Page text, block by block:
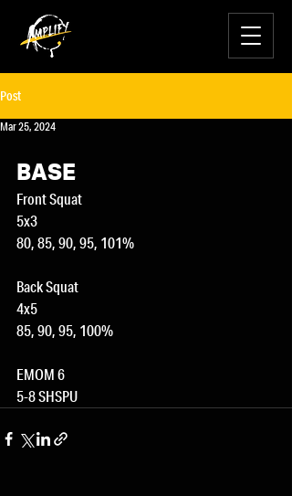
Post
Mar 25, 2024
BASE
Front Squat
5x3
80, 85, 90, 95, 101%
Back Squat
4x5
85, 90, 95, 100%
EMOM 6
5-8 SHSPU